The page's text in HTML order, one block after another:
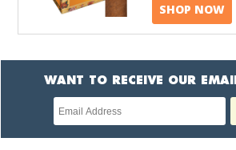
SHOP NOW
WANT TO RECEIVE OUR
Newsletter
subscription